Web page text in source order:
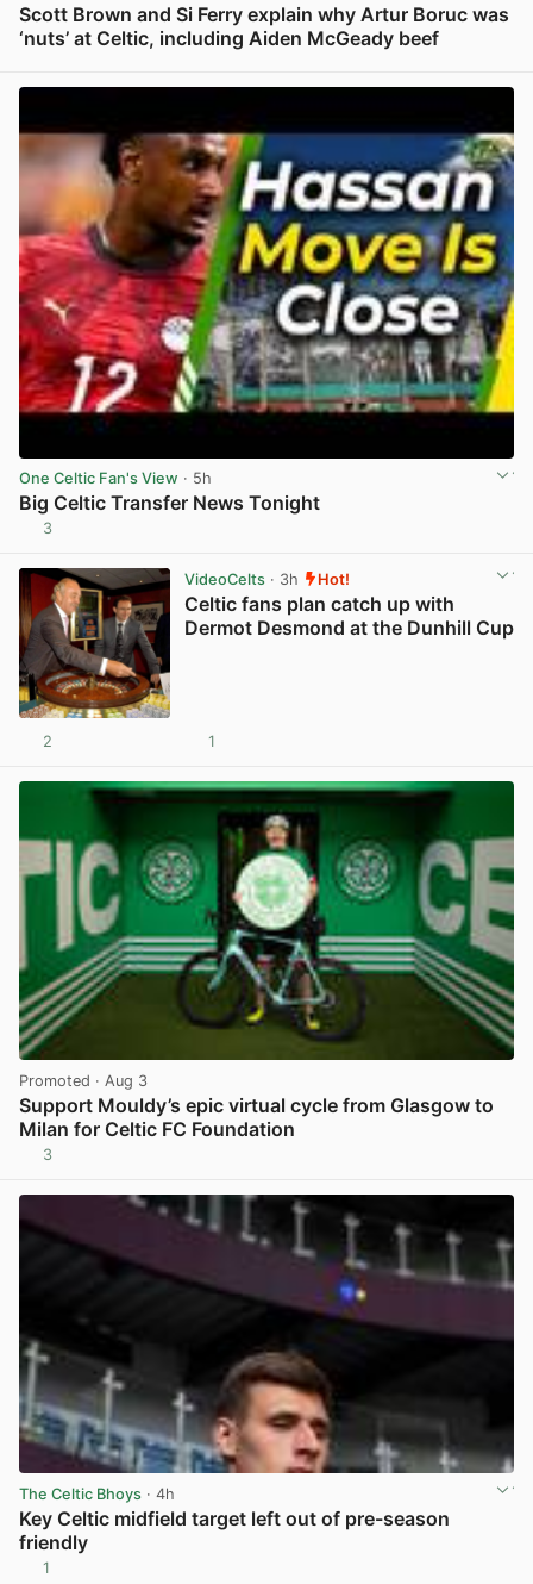
Scott Brown and Si Ferry explain why Artur Boruc was
‘nuts’ at Celtic, including Aiden McGeady beef
One Celtic Fan's View · 5h
Big Celtic Transfer News Tonight
3
VideoCelts· 3h Hot!
Celtic fans plan catch up with
Dermot Desmond at the Dunhill Cup
2 1
Promoted · Aug 3
Support Mouldy’s epic virtual cycle from Glasgow to
Milan for Celtic FC Foundation
3
The Celtic Bhoys · 4h
Key Celtic midfield target left out of pre-season
friendly
1